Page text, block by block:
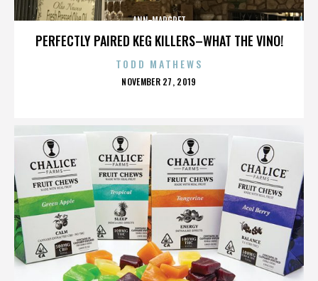
PERFECTLY PAIRED KEG KILLERS–WHAT THE VINO!
ANN-MARGRET
TODD MATHEWS
POSTED
NOVEMBER 27, 2019